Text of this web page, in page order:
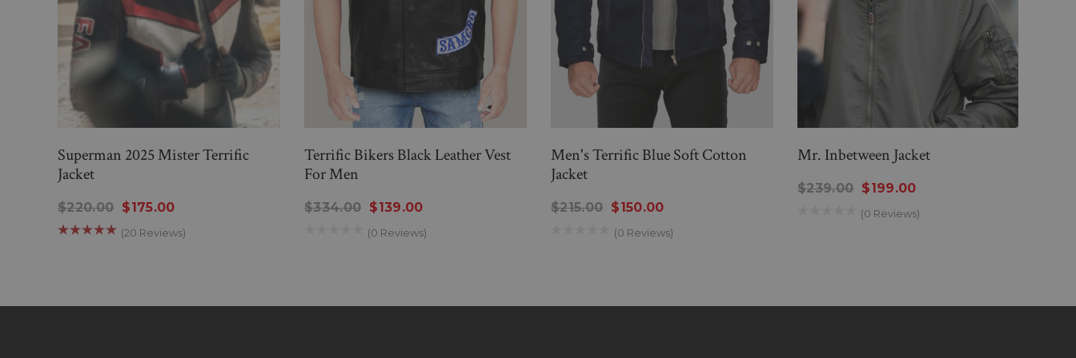
Superman 2025 Mister Terrific
Jacket
$220.00 $175.00
(20 Reviews)
Terrific Bikers Black Leather Vest
For Men
$334.00 $139.00
(0 Reviews)
Men's Terrific Blue Soft Cotton
Jacket
$215.00 $150.00
(0 Reviews)
Mr. Inbetween Jacket
$239.00 $199.00
(0 Reviews)